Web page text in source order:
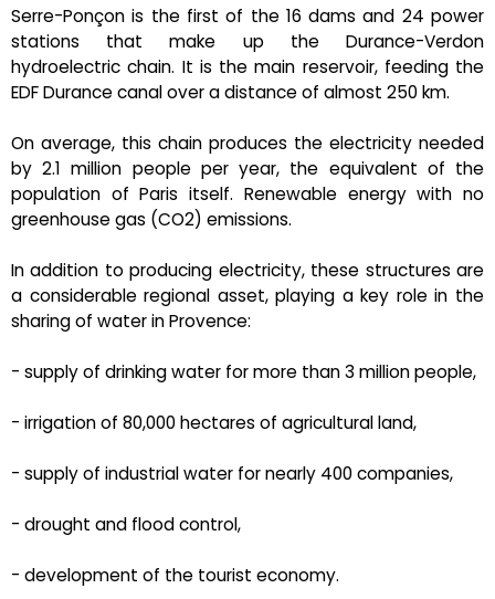
Serre-Ponçon is the first of the 16 dams and 24 power
stations that make up the Durance-Verdon
hydroelectric chain. It is the main reservoir, feeding the
EDF Durance canal over a distance of almost 250 km.
On average, this chain produces the electricity needed
by 2.1 million people per year, the equivalent of the
population of Paris itself. Renewable energy with no
greenhouse gas (CO2) emissions.
In addition to producing electricity, these structures are
a considerable regional asset, playing a key role in the
sharing of water in Provence:
- supply of drinking water for more than 3 million people,
- irrigation of 80,000 hectares of agricultural land,
- supply of industrial water for nearly 400 companies,
- drought and flood control,
- development of the tourist economy.